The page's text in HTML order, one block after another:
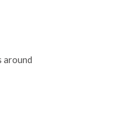
around